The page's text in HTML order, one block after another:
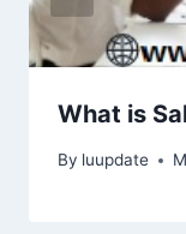
What is
By luupdate